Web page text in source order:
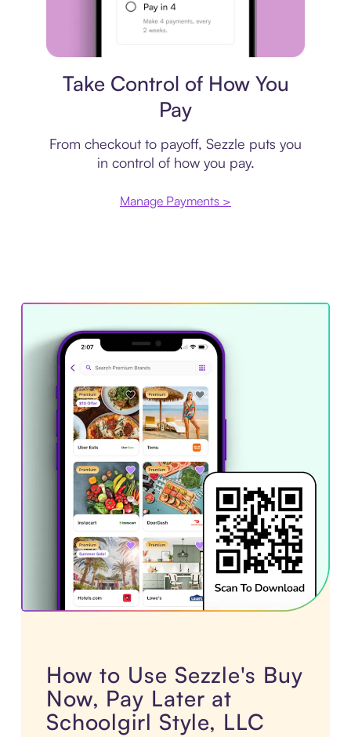
Take Control of How You
Pay
From checkout to payoff, Sezzle puts you
in control of how you pay.
Manage Payments >
How to Use Sezzle's Buy
Now, Pay Later at
Schoolgirl Style, LLC